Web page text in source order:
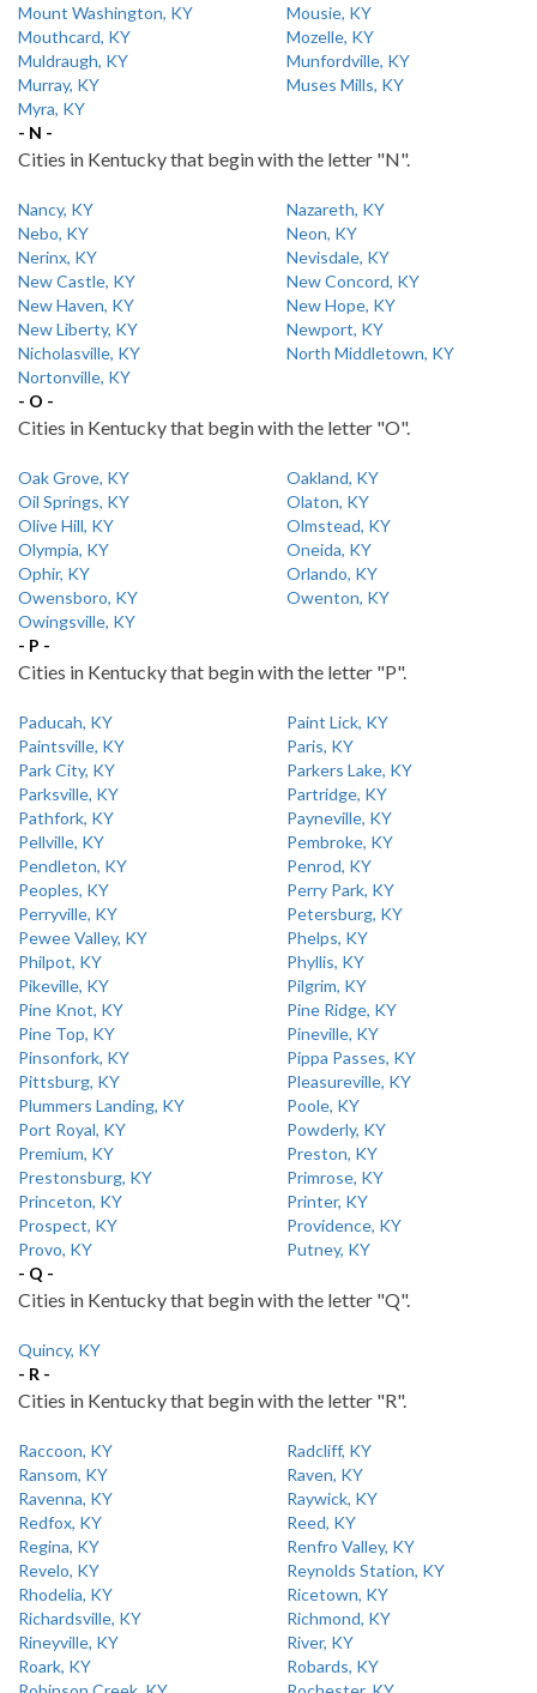
Mount Washington, KY
Mousie, KY
Mouthcard, KY
Mozelle, KY
Muldraugh, KY
Munfordville, KY
Murray, KY
Muses Mills, KY
Myra, KY
- N -
Cities in Kentucky that begin with the letter "N".
Nancy, KY
Nazareth, KY
Nebo, KY
Neon, KY
Nerinx, KY
Nevisdale, KY
New Castle, KY
New Concord, KY
New Haven, KY
New Hope, KY
New Liberty, KY
Newport, KY
Nicholasville, KY
North Middletown, KY
Nortonville, KY
- O -
Cities in Kentucky that begin with the letter "O".
Oak Grove, KY
Oakland, KY
Oil Springs, KY
Olaton, KY
Olive Hill, KY
Olmstead, KY
Olympia, KY
Oneida, KY
Ophir, KY
Orlando, KY
Owensboro, KY
Owenton, KY
Owingsville, KY
- P -
Cities in Kentucky that begin with the letter "P".
Paducah, KY
Paint Lick, KY
Paintsville, KY
Paris, KY
Park City, KY
Parkers Lake, KY
Parksville, KY
Partridge, KY
Pathfork, KY
Payneville, KY
Pellville, KY
Pembroke, KY
Pendleton, KY
Penrod, KY
Peoples, KY
Perry Park, KY
Perryville, KY
Petersburg, KY
Pewee Valley, KY
Phelps, KY
Philpot, KY
Phyllis, KY
Pikeville, KY
Pilgrim, KY
Pine Knot, KY
Pine Ridge, KY
Pine Top, KY
Pineville, KY
Pinsonfork, KY
Pippa Passes, KY
Pittsburg, KY
Pleasureville, KY
Plummers Landing, KY
Poole, KY
Port Royal, KY
Powderly, KY
Premium, KY
Preston, KY
Prestonsburg, KY
Primrose, KY
Princeton, KY
Printer, KY
Prospect, KY
Providence, KY
Provo, KY
Putney, KY
- Q -
Cities in Kentucky that begin with the letter "Q".
Quincy, KY
- R -
Cities in Kentucky that begin with the letter "R".
Raccoon, KY
Radcliff, KY
Ransom, KY
Raven, KY
Ravenna, KY
Raywick, KY
Redfox, KY
Reed, KY
Regina, KY
Renfro Valley, KY
Revelo, KY
Reynolds Station, KY
Rhodelia, KY
Ricetown, KY
Richardsville, KY
Richmond, KY
Rineyville, KY
River, KY
Roark, KY
Robards, KY